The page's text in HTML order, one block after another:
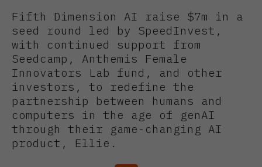
Fifth Dimension AI raise $7m in a
seed round led by SpeedInvest,
with continued support from
Seedcamp, Anthemis Female
Innovators Lab fund, and other
investors, to redefine the
partnership between humans and
computers in the age of genAI
through their game-changing AI
product, Ellie.